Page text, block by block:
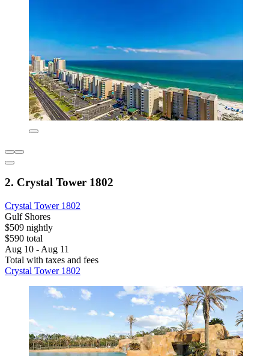
2. Crystal Tower 1802
Crystal Tower 1802
Gulf Shores
$509 nightly
$590 total
Aug 10 - Aug 11
Total with taxes and fees
Crystal Tower 1802